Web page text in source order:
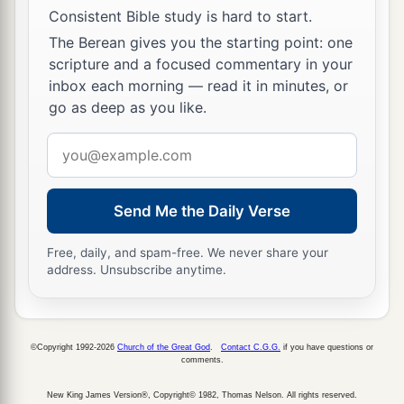
heart, saying, ‘I shall have peace, even though I
follow theadictates of my heart’—bas though the
drunkard could be included with the sober. ‡
20 a “TheLordwould not spare him; for then
anger of the
c
against that man, and every curse that is written
in this book would settle on him, and theLord
would blot out his name from under heaven.
21And theLord awould separate him from all the
Book of the
Law,
who rise up after you, and the foreigner who
Consistent Bible study is hard to start.
The Berean gives you the starting point: one
scripture and a focused commentary in your
inbox each morning — read it in minutes, or
go as deep as you like.
address
Send Me the Daily Verse
Free, daily, and spam-free. We never share your
address. Unsubscribe anytime.
©Copyright 1992-2026 Church of the Great God Contact C.G.G. if you have questions or
comments.
New King James Version®, Copyright© 1982, Thomas Nelson. All rights reserved.